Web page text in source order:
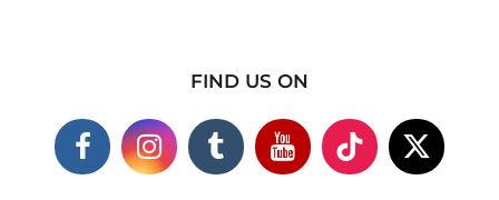
FIND US ON